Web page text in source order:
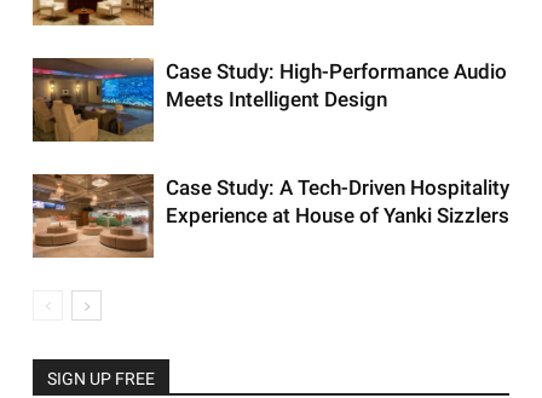
Case Study: High-Performance Audio
Meets Intelligent Design
Case Study: A Tech-Driven Hospitality
Experience at House of Yanki Sizzlers
SIGN UP FREE